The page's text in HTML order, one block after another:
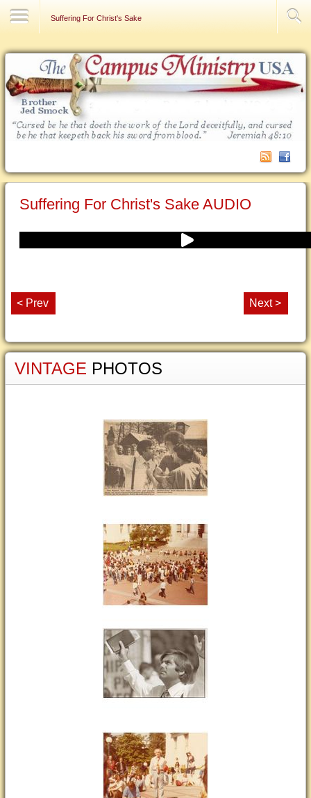
Suffering For Christ's Sake
Suffering For Christ's Sake AUDIO
< Prev Next >
VINTAGE PHOTOS